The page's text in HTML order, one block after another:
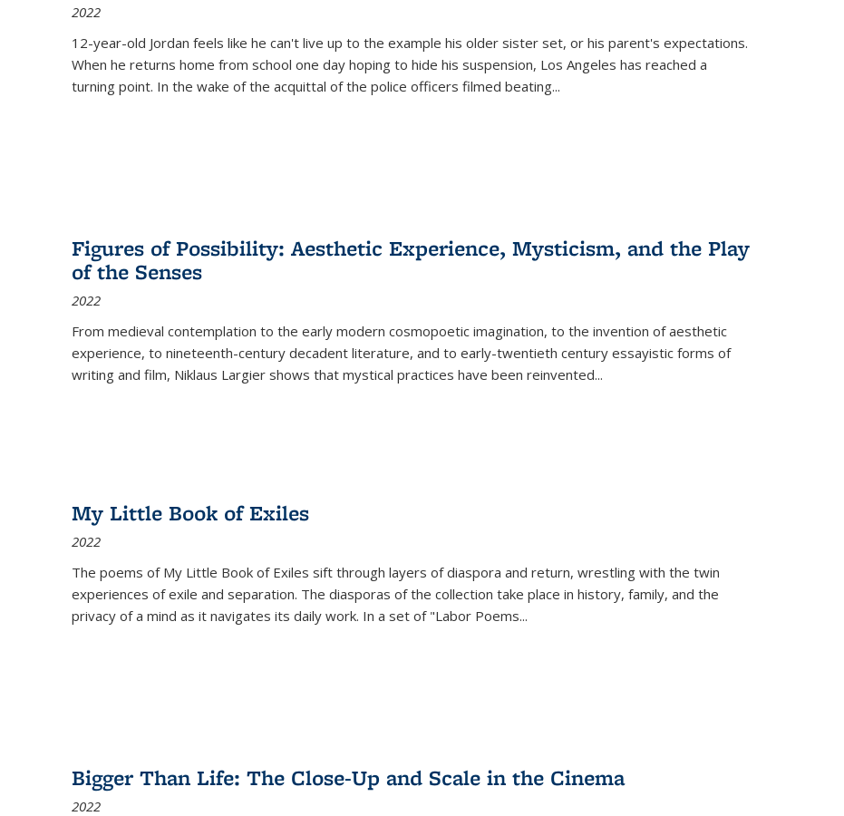
2022
12-year-old Jordan feels like he can't live up to the example his older sister set, or his parent's expectations.
When he returns home from school one day hoping to hide his suspension, Los Angeles has reached a
turning point. In the wake of the acquittal of the police officers filmed beating...
Figures of Possibility: Aesthetic Experience, Mysticism, and the Play
of the Senses
2022
From medieval contemplation to the early modern cosmopoetic imagination, to the invention of aesthetic
experience, to nineteenth-century decadent literature, and to early-twentieth century essayistic forms of
writing and film, Niklaus Largier shows that mystical practices have been reinvented...
My Little Book of Exiles
2022
The poems of My Little Book of Exiles sift through layers of diaspora and return, wrestling with the twin
experiences of exile and separation. The diasporas of the collection take place in history, family, and the
privacy of a mind as it navigates its daily work. In a set of "Labor Poems...
Bigger Than Life: The Close-Up and Scale in the Cinema
2022